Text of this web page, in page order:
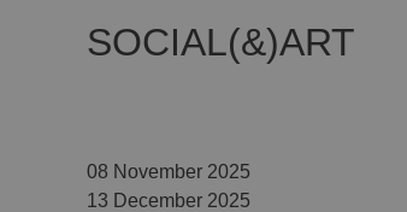
SOCIAL(&)ART
08 November 2025
13 December 2025